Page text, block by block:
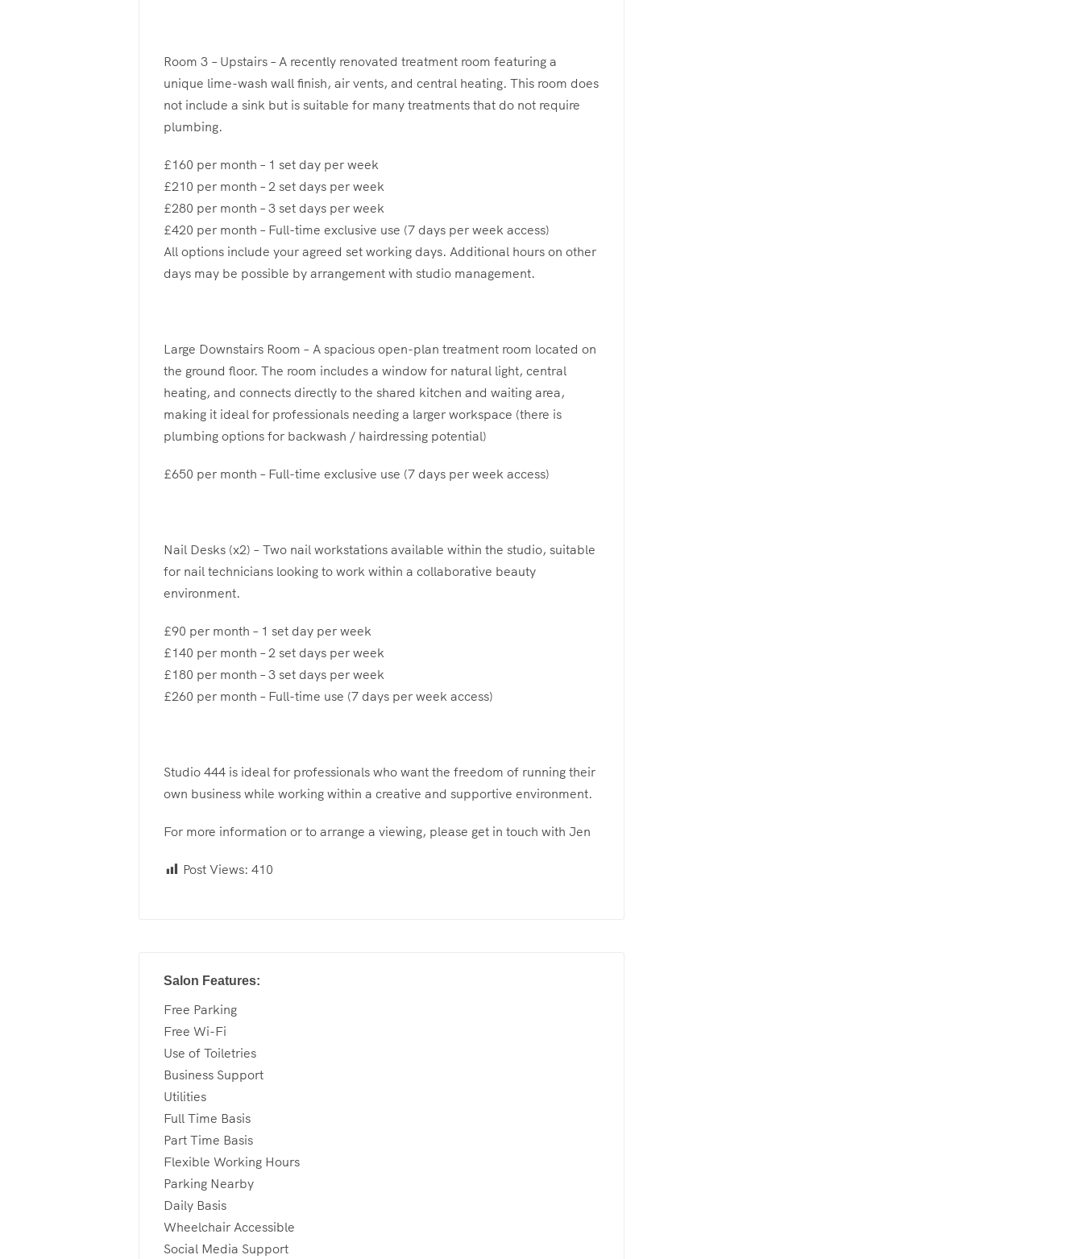
Room 3 – Upstairs – A recently renovated treatment room featuring a
unique lime-wash wall finish, air vents, and central heating. This room does
not include a sink but is suitable for many treatments that do not require
plumbing.
£160 per month – 1 set day per week
£210 per month – 2 set days per week
£280 per month – 3 set days per week
£420 per month – Full-time exclusive use (7 days per week access)
All options include your agreed set working days. Additional hours on other
days may be possible by arrangement with studio management.
Large Downstairs Room – A spacious open-plan treatment room located on
the ground floor. The room includes a window for natural light, central
heating, and connects directly to the shared kitchen and waiting area,
making it ideal for professionals needing a larger workspace (there is
plumbing options for backwash / hairdressing potential)
£650 per month – Full-time exclusive use (7 days per week access)
Nail Desks (x2) – Two nail workstations available within the studio, suitable
for nail technicians looking to work within a collaborative beauty
environment.
£90 per month – 1 set day per week
£140 per month – 2 set days per week
£180 per month – 3 set days per week
£260 per month – Full-time use (7 days per week access)
Studio 444 is ideal for professionals who want the freedom of running their
own business while working within a creative and supportive environment.
For more information or to arrange a viewing, please get in touch with Jen
Post Views: 410
Salon Features:
Free Parking
Free Wi-Fi
Use of Toiletries
Business Support
Utilities
Full Time Basis
Part Time Basis
Flexible Working Hours
Parking Nearby
Daily Basis
Wheelchair Accessible
Social Media Support